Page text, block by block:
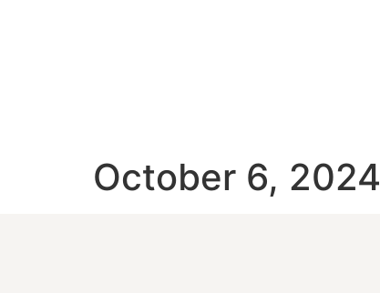
October 6, 2024